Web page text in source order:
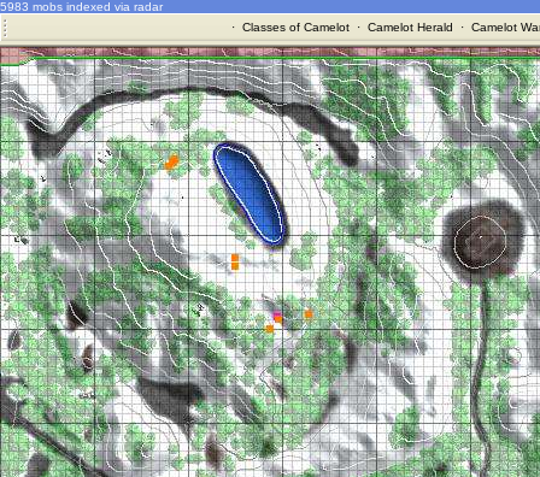
5983 mobs indexed via radar
· Classes of Camelot· Camelot Herald · Camelot